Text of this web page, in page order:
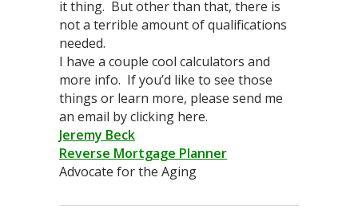
it thing. But other than that, there is
not a terrible amount of qualifications
needed.
I have a couple cool calculators and
more info. If you’d like to see those
things or learn more, please send me
an email by clicking here.
Jeremy Beck
Reverse Mortgage Planner
Advocate for the Aging